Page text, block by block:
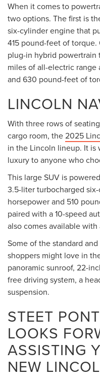
When it comes to
two options. The first is
six-cylinder engine that
415 pound-feet of
plug-in hybrid powertrain
miles of all-electric
and 630 pound-feet of
LINCOLN
With three rows of
cargo room, the2025
in the Lincoln lineup. It
luxury to anyone who
This large SUV is
3.5-liter turbocharged
horsepower and 510
paired with a 10-speed
also comes available
Some of the standard
shoppers might love in
panoramic sunroof, 22-
free driving system, a
suspension.
STEET
LOOKS
ASSISTING
NEW